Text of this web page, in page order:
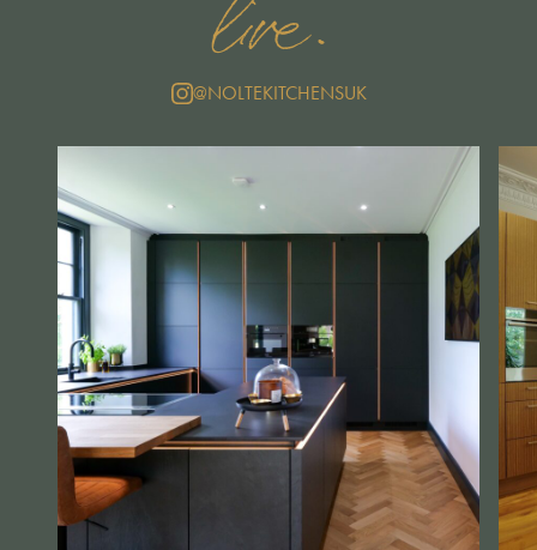
live.
@NOLTEKITCHENSUK